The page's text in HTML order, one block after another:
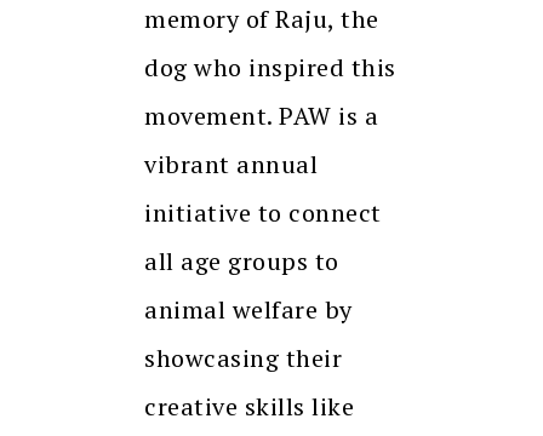
memory of Raju, the
dog who inspired this
movement. PAW is a
vibrant annual
initiative to connect
all age groups to
animal welfare by
showcasing their
creative skills like